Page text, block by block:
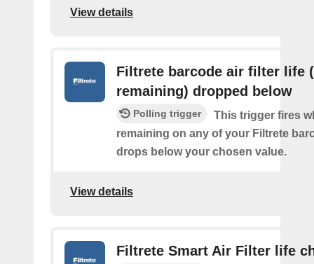
View details
Filtrete barcode air filter life
remaining) dropped below
Polling trigger
This trigger fires
remaining on any of your Filtrete
drops below your chosen value.
View details
Filtrete Smart Air Filter life